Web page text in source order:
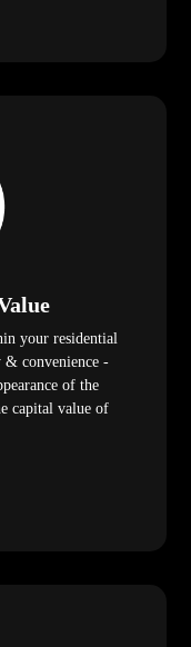
your residential
convenience -
of the
capital value of